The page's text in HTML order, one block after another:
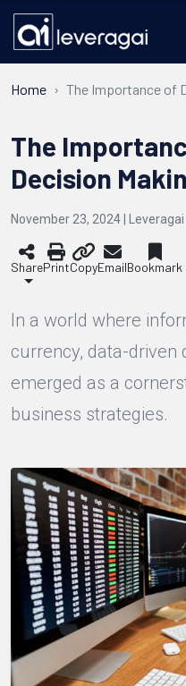
Home The Importance of
The
Decision
November 23, 2024 | Leveragai |
SharePrintCopyEmailBookmark
In a world where
currency, data-driven
emerged as a
business strategies.